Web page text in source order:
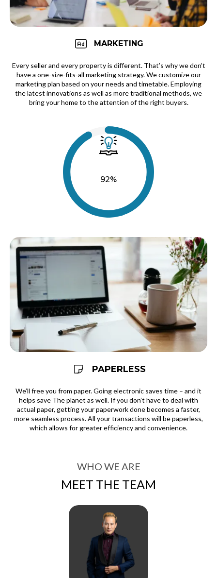
MARKETING
Every seller and every property is different. That’s why we don’t
have a one-size-fits-all marketing strategy. We customize our
marketing plan based on your needs and timetable. Employing
the latest innovations as well as more traditional methods, we
bring your home to the attention of the right buyers.
92%
PAPERLESS
We’ll free you from paper. Going electronic saves time – and it
helps save The planet as well. If you don’t have to deal with
actual paper, getting your paperwork done becomes a faster,
more seamless process. All your transactions will be paperless,
which allows for greater efficiency and convenience.
WHO WE ARE
MEET THE TEAM